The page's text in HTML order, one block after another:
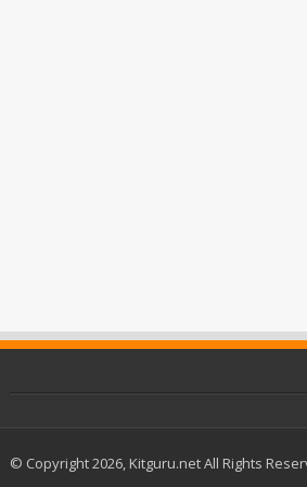
© Copyright 2026, Kitguru.net All Rights